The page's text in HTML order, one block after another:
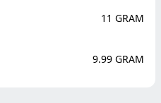
11 GRAM
9.99 GRAM